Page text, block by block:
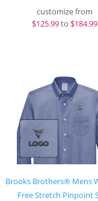
customize from
$125.99to $184.99
Brooks Brothers® Mens
Free Stretch Pinpoint